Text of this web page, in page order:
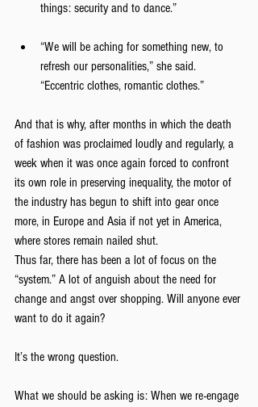
things: security and to dance.”
“We will be aching for something new, to
refresh our personalities,” she said.
“Eccentric clothes, romantic clothes.”
And that is why, after months in which the death
of fashion was proclaimed loudly and regularly, a
week when it was once again forced to confront
its own role in preserving inequality, the motor of
the industry has begun to shift into gear once
more, in Europe and Asia if not yet in America,
where stores remain nailed shut.
Thus far, there has been a lot of focus on the
“system.” A lot of anguish about the need for
change and angst over shopping. Will anyone ever
want to do it again?
It’s the wrong question.
What we should be asking is: When we re-engage